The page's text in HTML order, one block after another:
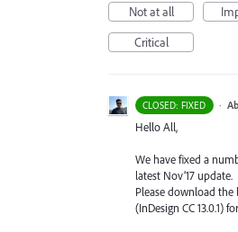
Not at all
Critical
CLOSED: FIXED ·
Hello All,
We have fixed a
latest Nov’17 update.
Please download the
(InDesign CC 13.0.1)